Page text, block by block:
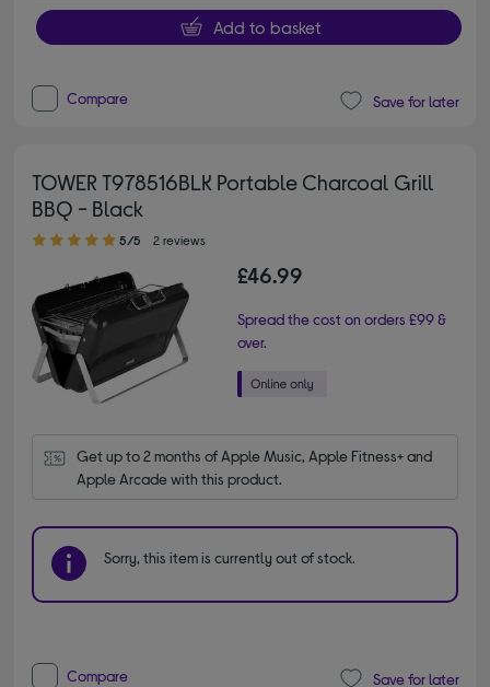
Add to basket
Compare Save for later
TOWER T978516BLK Portable Charcoal Grill
BBQ - Black
5.00 out of 5 stars
5/5 2 reviews
£46.99
Spread the cost on orders £99 &
over.
Get up to 2 months of Apple Music, Apple Fitness+ and
Apple Arcade with this product.
Sorry, this item is currently out of stock.
Compare Save for later